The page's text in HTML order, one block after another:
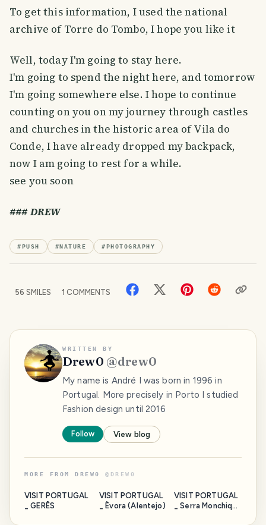
To get this information, I used the national
archive of Torre do Tombo, I hope you like it
Well, today I'm going to stay here.
I'm going to spend the night here, and tomorrow
I'm going somewhere else. I hope to continue
counting on you on my journey through castles
and churches in the historic area of ​​Vila do
Conde, I have already dropped my backpack,
now I am going to rest for a while.
see you soon
### DREW
#PUSH #NATURE #PHOTOGRAPHY
56 SMILES 1 COMMENTS
WRITTEN BY
Drew0 @drew0
My name is André I was born in 1996 in
Portugal. More precisely in Porto I studied
Fashion design until 2016
Follow View blog
MORE FROM DREW0 @ DREW0
VISIT PORTUGAL
_ GERÊS
VISIT PORTUGAL
_ Èvora (Alentejo)
VISIT PORTUGAL
_ Serra Monchique